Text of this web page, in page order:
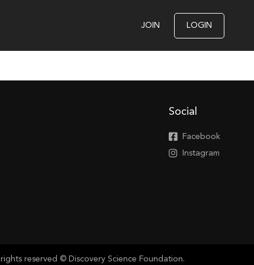
JOIN LOGIN
Social
Facebook
Instagram
reserved © Discovery Science Foundation.